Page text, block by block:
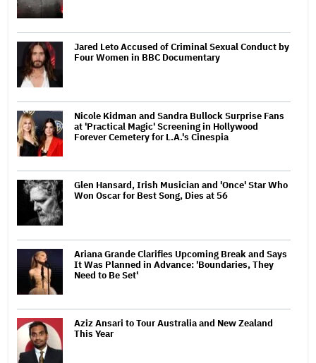
Jared Leto Accused of Criminal Sexual Conduct by
Four Women in BBC Documentary
Nicole Kidman and Sandra Bullock Surprise Fans
at 'Practical Magic' Screening in Hollywood
Forever Cemetery for L.A.'s Cinespia
Glen Hansard, Irish Musician and 'Once' Star Who
Won Oscar for Best Song, Dies at 56
Ariana Grande Clarifies Upcoming Break and Says
It Was Planned in Advance: 'Boundaries, They
Need to Be Set'
Aziz Ansari to Tour Australia and New Zealand
This Year